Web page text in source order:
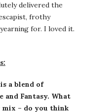
delivered the
frothy
for. I loved it.
is a blend of
and Fantasy. What
– do you think